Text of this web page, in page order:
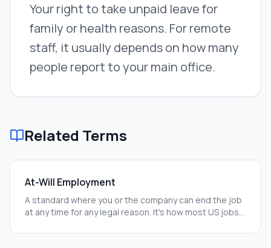
Your right to take unpaid leave for
family or health reasons. For remote
staff, it usually depends on how many
people report to your main office.
Related Terms
At-Will Employment
A standard where you or the company can end the job
at any time for any legal reason. It's how most US jobs